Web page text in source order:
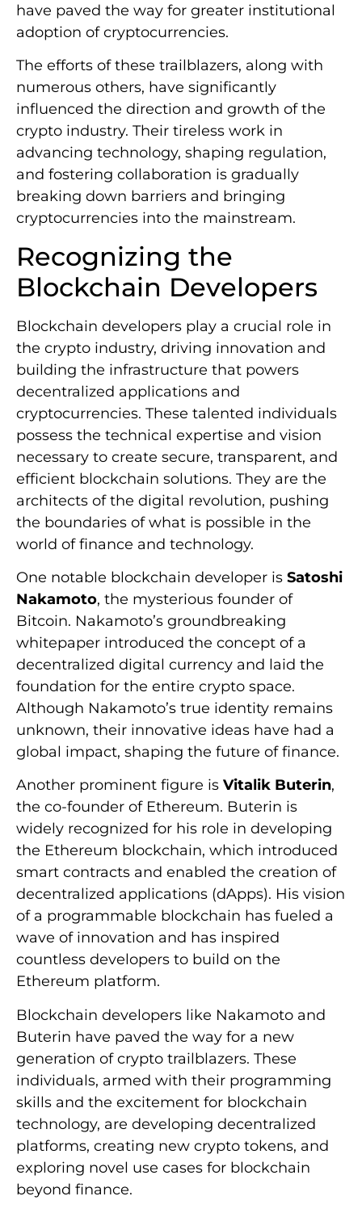
have paved the way for greater institutional
adoption of cryptocurrencies.
The efforts of these trailblazers, along with
numerous others, have significantly
influenced the direction and growth of the
crypto industry. Their tireless work in
advancing technology, shaping regulation,
and fostering collaboration is gradually
breaking down barriers and bringing
cryptocurrencies into the mainstream.
Recognizing the
Blockchain Developers
Blockchain developers play a crucial role in
the crypto industry, driving innovation and
building the infrastructure that powers
decentralized applications and
cryptocurrencies. These talented individuals
possess the technical expertise and vision
necessary to create secure, transparent, and
efficient blockchain solutions. They are the
architects of the digital revolution, pushing
the boundaries of what is possible in the
world of finance and technology.
One notable blockchain developer is Satoshi
Nakamoto, the mysterious founder of
Bitcoin. Nakamoto’s groundbreaking
whitepaper introduced the concept of a
decentralized digital currency and laid the
foundation for the entire crypto space.
Although Nakamoto’s true identity remains
unknown, their innovative ideas have had a
global impact, shaping the future of finance.
Another prominent figure is Vitalik Buterin,
the co-founder of Ethereum. Buterin is
widely recognized for his role in developing
the Ethereum blockchain, which introduced
smart contracts and enabled the creation of
decentralized applications (dApps). His vision
of a programmable blockchain has fueled a
wave of innovation and has inspired
countless developers to build on the
Ethereum platform.
Blockchain developers like Nakamoto and
Buterin have paved the way for a new
generation of crypto trailblazers. These
individuals, armed with their programming
skills and the excitement for blockchain
technology, are developing decentralized
platforms, creating new crypto tokens, and
exploring novel use cases for blockchain
beyond finance.